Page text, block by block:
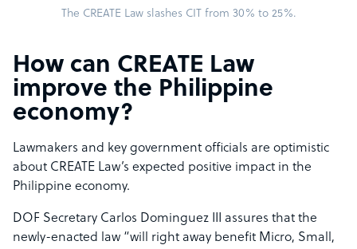
The CREATE Law slashes CIT from 30% to 25%.
How can CREATE Law
improve the Philippine
economy?
Lawmakers and key government officials are optimistic
about CREATE Law’s expected positive impact in the
Philippine economy.
DOF Secretary Carlos Dominguez III assures that the
newly-enacted law “will right away benefit Micro, Small,